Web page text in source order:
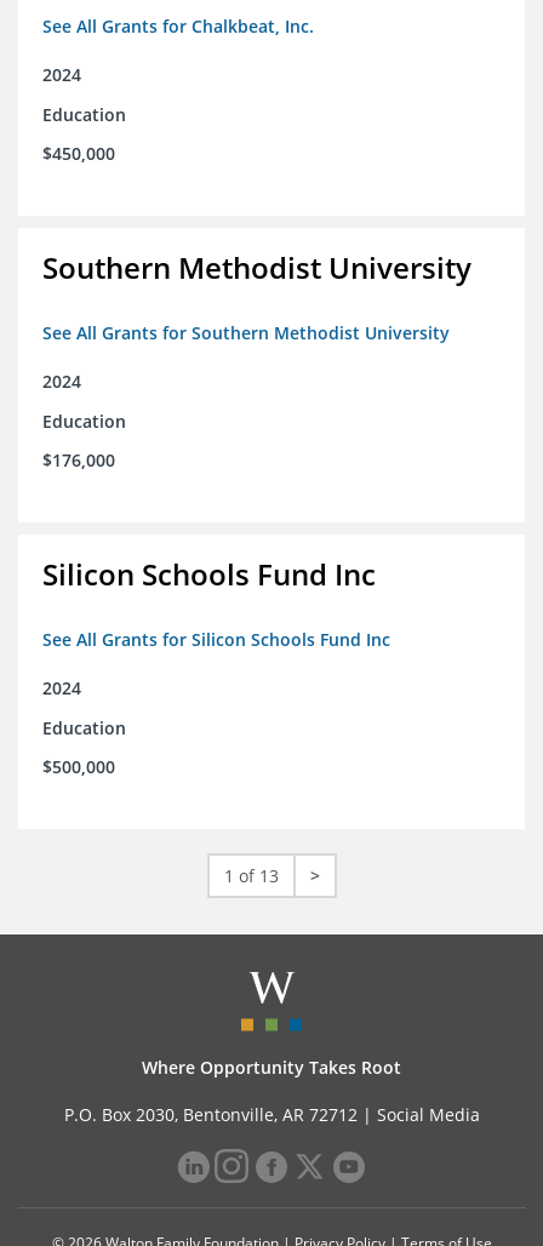
See All Grants for Chalkbeat, Inc.
2024
Education
$450,000
Southern Methodist University
See All Grants for Southern Methodist University
2024
Education
$176,000
Silicon Schools Fund Inc
See All Grants for Silicon Schools Fund Inc
2024
Education
$500,000
1 of 13 >
Where Opportunity Takes Root
P.O. Box 2030, Bentonville, AR 72712 | Social Media